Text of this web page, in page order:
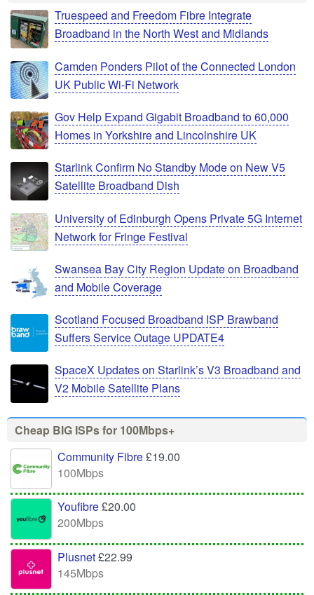
Truespeed and Freedom Fibre Integrate
Broadband in the North West and Midlands
Camden Ponders Pilot of the Connected London
UK Public Wi-Fi Network
Gov Help Expand Gigabit Broadband to 60,000
Homes in Yorkshire and Lincolnshire UK
Starlink Confirm No Standby Mode on New V5
Satellite Broadband Dish
University of Edinburgh Opens Private 5G Internet
Network for Fringe Festival
Swansea Bay City Region Update on Broadband
and Mobile Coverage
Scotland Focused Broadband ISP Brawband
Suffers Service Outage UPDATE4
SpaceX Updates on Starlink’s V3 Broadband and
V2 Mobile Satellite Plans
Cheap BIG ISPs for 100Mbps+
Community Fibre£19.00
100Mbps
Youfibre£20.00
200Mbps
Plusnet£22.99
145Mbps